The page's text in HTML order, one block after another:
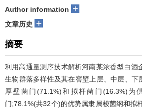
Author information +
文章历史 +
摘要
利用高通量测序技术解析河南某浓香型白酒
生物群落多样性及其在窖壁上层、中层、下
厚壁菌门(71.1%)和拟杆菌门(16.3%)为
门;78.1%(共32个)的优势属隶属梭菌纲和拟